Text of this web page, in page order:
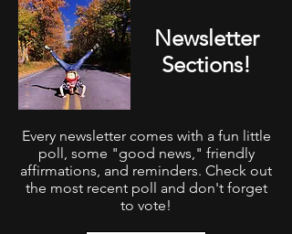
Newsletter
Sections!
Every newsletter comes with a fun little
poll, some "good news," friendly
affirmations, and reminders. Check out
the most recent poll and don't forget
to vote!